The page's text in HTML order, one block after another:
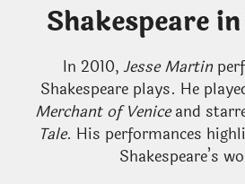
Shakespeare
In 2010,Jesse Martin
Shakespeare plays. He
Merchant of Veniceand
Tale. His performances
Shakespeare’s